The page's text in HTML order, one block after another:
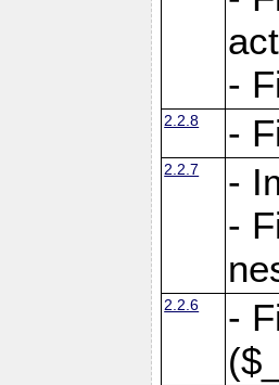
-
2.2.8 -
2.2.7
-
-
2.2.6
-